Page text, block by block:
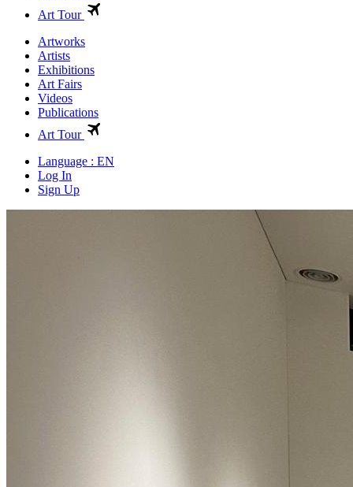
Art Tour
Artworks
Artists
Exhibitions
Art Fairs
Videos
Publications
Art Tour
Language : EN
Log In
Sign Up